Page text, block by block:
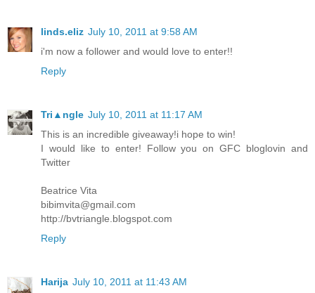
linds.eliz July 10, 2011 at 9:58 AM
i'm now a follower and would love to enter!!
Reply
Tri▲ngle July 10, 2011 at 11:17 AM
This is an incredible giveaway!i hope to win!
I would like to enter! Follow you on GFC bloglovin and
Twitter
Beatrice Vita
bibimvita@gmail.com
http://bvtriangle.blogspot.com
Reply
Harija July 10, 2011 at 11:43 AM